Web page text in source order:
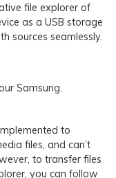
file explorer of
as a USB storage
sources seamlessly.
Samsung.
to
files, and can’t
to transfer files
you can follow